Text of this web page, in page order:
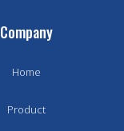
Company
Home
Product